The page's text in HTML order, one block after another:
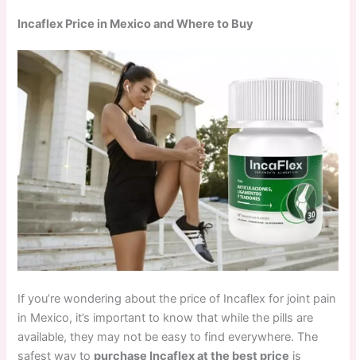
Incaflex Price in Mexico and Where to Buy
If you’re wondering about the price of Incaflex for joint pain
in Mexico, it’s important to know that while the pills are
available, they may not be easy to find everywhere. The
safest way to purchase Incaflex at the best price is